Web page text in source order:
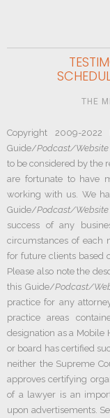
THE
Copyright 2009-
Guide/Podcast/Website
to be considered by the
are fortunate to have
working with us. We
Guide/Podcast/Website
success of any
circumstances of each
for future clients based
Please also note the
this Guide/Podcast/
practice for any
practice areas
designation as a Mobile
or board has certified
neither the Supreme
approves certifying
of a lawyer is an
upon advertisements.